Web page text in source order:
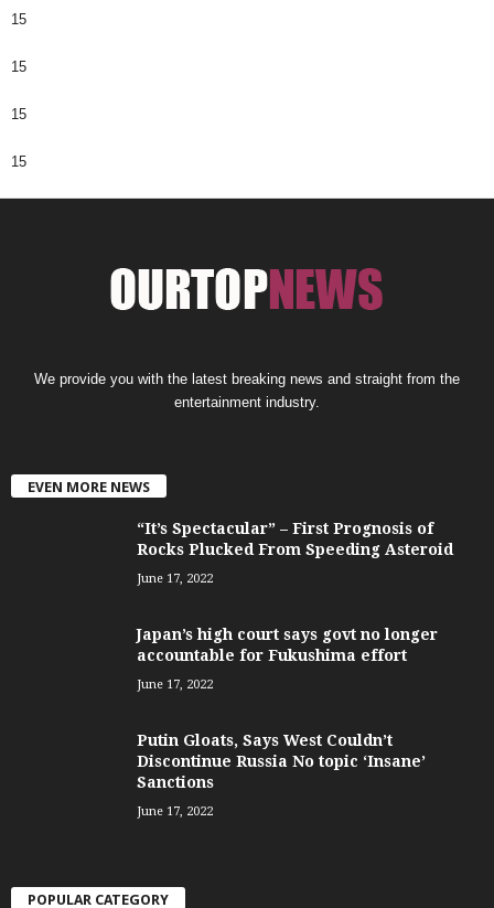
15
15
15
15
We provide you with the latest breaking news and straight from the
entertainment industry.
EVEN MORE NEWS
“It’s Spectacular” – First Prognosis of
Rocks Plucked From Speeding Asteroid
June 17, 2022
Japan’s high court says govt no longer
accountable for Fukushima effort
June 17, 2022
Putin Gloats, Says West Couldn’t
Discontinue Russia No topic ‘Insane’
Sanctions
June 17, 2022
POPULAR CATEGORY